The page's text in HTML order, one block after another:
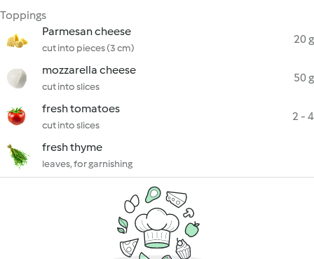
Toppings
Parmesan cheese
cut into pieces (3 cm)
20 g
mozzarella cheese
cut into slices
50 g
fresh tomatoes
cut into slices
2 - 4
fresh thyme
leaves, for garnishing